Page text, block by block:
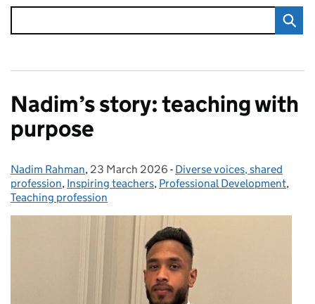
Nadim’s story: teaching with
purpose
Posted by:
Nadim Rahman, Posted on:
23 March 2026 - Categories:
Diverse voices, shared
profession, Inspiring teachers, Professional Development,
Teaching profession